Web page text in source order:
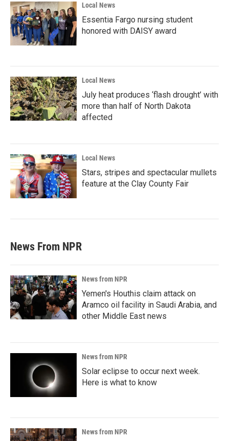
Local News
Essentia Fargo nursing student
honored with DAISY award
Local News
July heat produces ‘flash drought’ with
more than half of North Dakota
affected
Local News
Stars, stripes and spectacular mullets
feature at the Clay County Fair
News From NPR
News from NPR
Yemen's Houthis claim attack on
Aramco oil facility in Saudi Arabia, and
other Middle East news
News from NPR
Solar eclipse to occur next week.
Here is what to know
News from NPR